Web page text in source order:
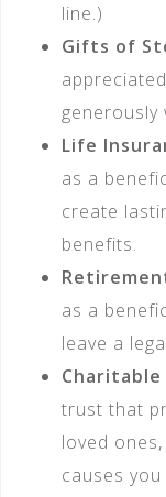
line.)
Gifts of
generously
Life
as a
create
benefits.
as a
leave a
trust that
loved
causes